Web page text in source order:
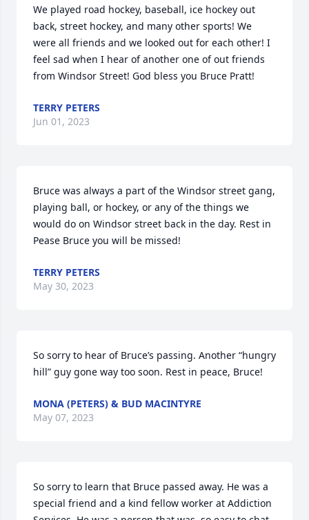
We played road hockey, baseball, ice hockey out
back, street hockey, and many other sports! We
were all friends and we looked out for each other! I
feel sad when I hear of another one of out friends
from Windsor Street! God bless you Bruce Pratt!
TERRY PETERS
Jun 01, 2023
Bruce was always a part of the Windsor street gang,
playing ball, or hockey, or any of the things we
would do on Windsor street back in the day. Rest in
Pease Bruce you will be missed!
TERRY PETERS
May 30, 2023
So sorry to hear of Bruce’s passing. Another “hungry
hill” guy gone way too soon. Rest in peace, Bruce!
MONA (PETERS) & BUD MACINTYRE
May 07, 2023
So sorry to learn that Bruce passed away. He was a
special friend and a kind fellow worker at Addiction